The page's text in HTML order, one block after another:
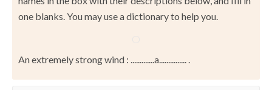
one blanks. You may use a dictionary to help you.
An extremely strong wind : .............a............... .